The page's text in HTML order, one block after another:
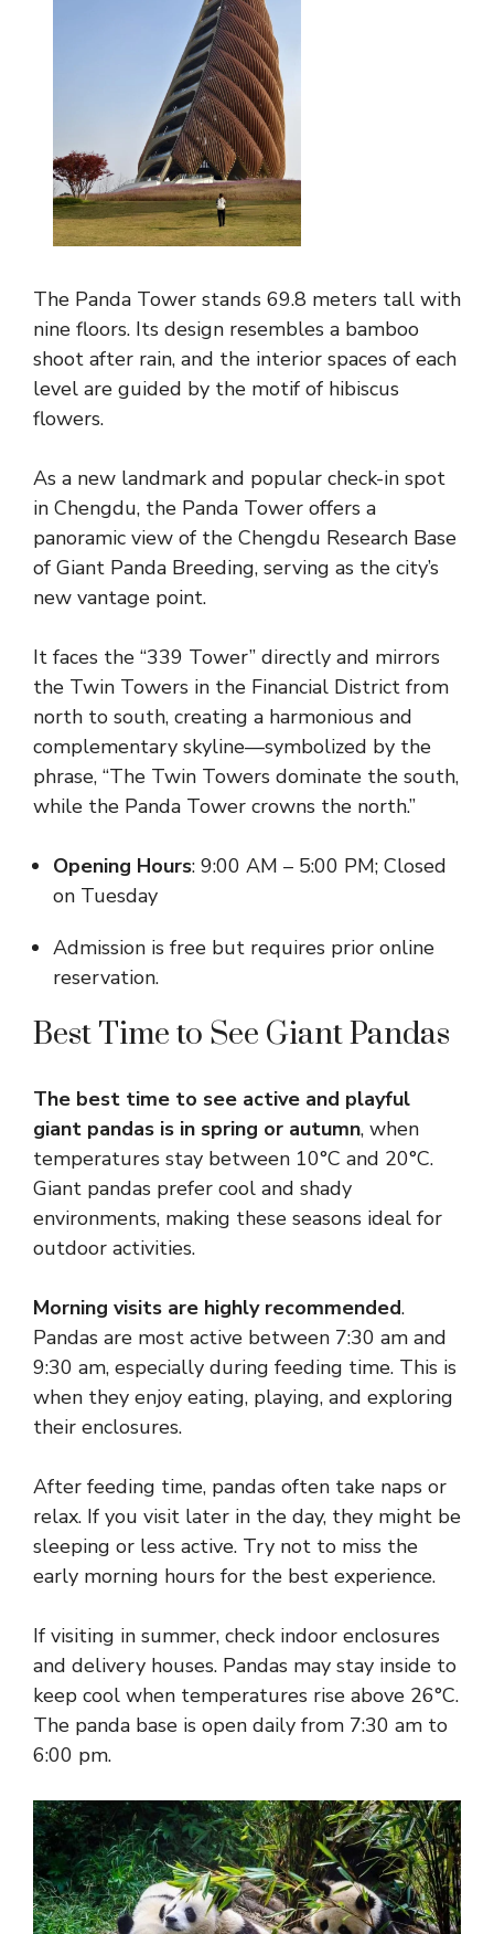
The Panda Tower stands 69.8 meters tall with
nine floors. Its design resembles a bamboo
shoot after rain, and the interior spaces of each
level are guided by the motif of hibiscus
flowers.
As a new landmark and popular check-in spot
in Chengdu, the Panda Tower offers a
panoramic view of the Chengdu Research Base
of Giant Panda Breeding, serving as the city’s
new vantage point.
It faces the “339 Tower” directly and mirrors
the Twin Towers in the Financial District from
north to south, creating a harmonious and
complementary skyline—symbolized by the
phrase, “The Twin Towers dominate the south,
while the Panda Tower crowns the north.”
Opening Hours: 9:00 AM – 5:00 PM; Closed
on Tuesday
Admission is free but requires prior online
reservation.
Best Time to See Giant Pandas
The best time to see active and playful
giant pandas is in spring or autumn, when
temperatures stay between 10°C and 20°C.
Giant pandas prefer cool and shady
environments, making these seasons ideal for
outdoor activities.
Morning visits are highly recommended.
Pandas are most active between 7:30 am and
9:30 am, especially during feeding time. This is
when they enjoy eating, playing, and exploring
their enclosures.
After feeding time, pandas often take naps or
relax. If you visit later in the day, they might be
sleeping or less active. Try not to miss the
early morning hours for the best experience.
If visiting in summer, check indoor enclosures
and delivery houses. Pandas may stay inside to
keep cool when temperatures rise above 26°C.
The panda base is open daily from 7:30 am to
6:00 pm.